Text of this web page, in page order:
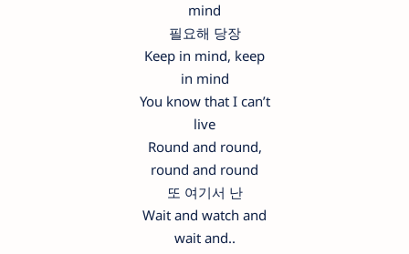
mind
필요해 당장
Keep in mind, keep
in mind
You know that I can’t
live
Round and round,
round and round
또 여기서 난
Wait and watch and
wait and..